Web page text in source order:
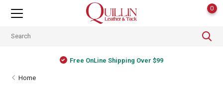
0
Free OnLine Shipping Over $99
Home